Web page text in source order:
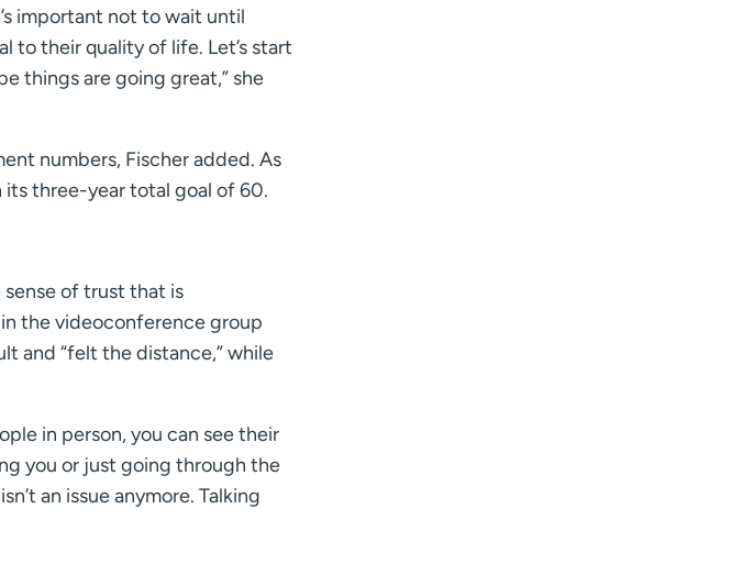
important not to wait until
to their quality of life. Let’s start
things are going great,” she
numbers, Fischer added. As
three-year total goal of 60.
of trust that is
the videoconference group
and “felt the distance,” while
in person, you can see their
you or just going through the
an issue anymore. Talking